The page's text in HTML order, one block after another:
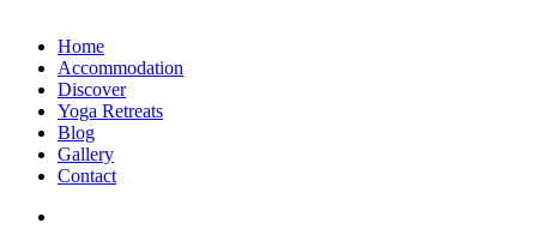
Home
Accommodation
Discover
Yoga Retreats
Blog
Gallery
Contact